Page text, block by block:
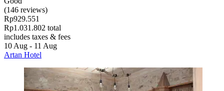
(146 reviews)
Rp929.551
Rp1.031.802 total
includes taxes & fees
10 Aug - 11 Aug
Artan Hotel